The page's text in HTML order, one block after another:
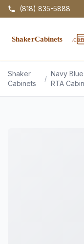
(818) 835-5888
Shaker
Cabinets
/
Navy Blue
RTA